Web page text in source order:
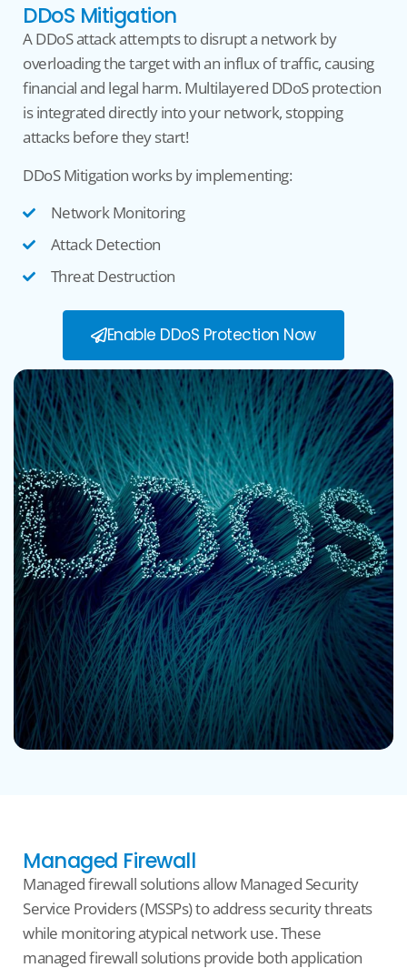
DDoS Mitigation
A DDoS attackattemptstodisrupt a network by
overloading the target withan influx oftraffic, causing
financial and legal harm. Multilayered DDoSprotection
is integrated directly into your network, stopping
attacks before they start!
DDoS Mitigationworksby implementing:
Network Monitoring
Attack Detection
Threat Destruction
Enable DDoS Protection Now
Managed Firewall
Managedfirewall solutions allow Managed Security
Service Providers (MSSPs) to address security threats
while monitoringatypical networkuse. These
managedfirewall solutions provide bothapplication